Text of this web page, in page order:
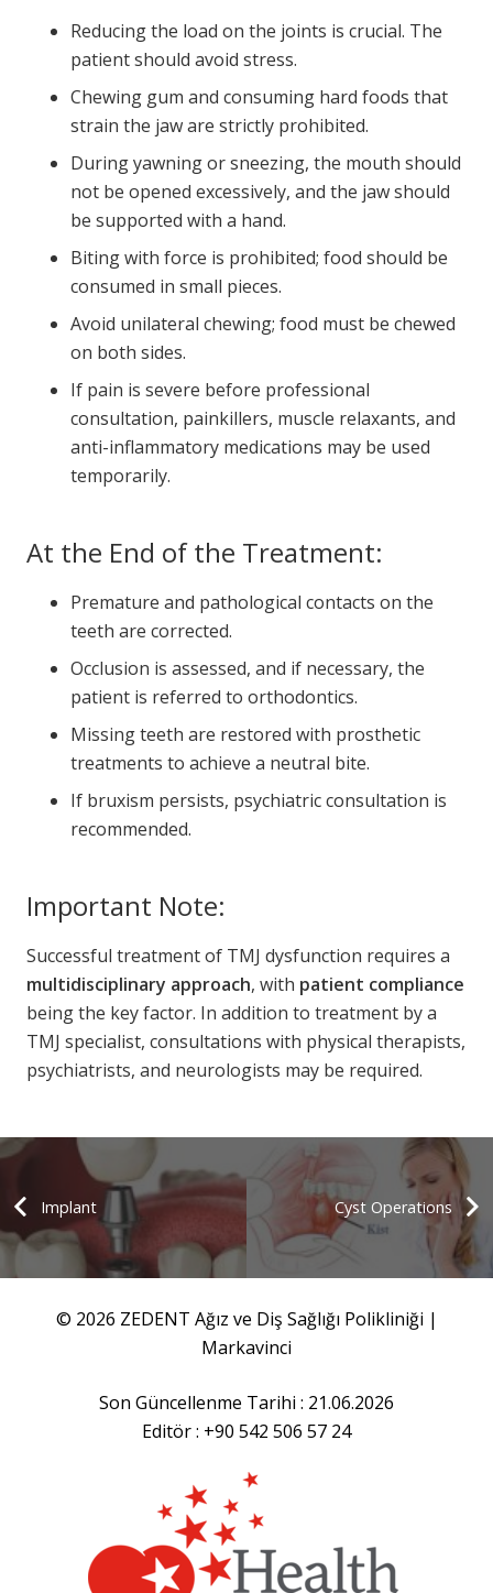
Reducing the load on the joints is crucial. The
patient should avoid stress.
Chewing gum and consuming hard foods that
strain the jaw are strictly prohibited.
During yawning or sneezing, the mouth should
not be opened excessively, and the jaw should
be supported with a hand.
Biting with force is prohibited; food should be
consumed in small pieces.
Avoid unilateral chewing; food must be chewed
on both sides.
If pain is severe before professional
consultation, painkillers, muscle relaxants, and
anti-inflammatory medications may be used
temporarily.
At the End of the Treatment:
Premature and pathological contacts on the
teeth are corrected.
Occlusion is assessed, and if necessary, the
patient is referred to orthodontics.
Missing teeth are restored with prosthetic
treatments to achieve a neutral bite.
If bruxism persists, psychiatric consultation is
recommended.
Important Note:
Successful treatment of TMJ dysfunction requires a
multidisciplinary approach, with patient compliance
being the key factor. In addition to treatment by a
TMJ specialist, consultations with physical therapists,
psychiatrists, and neurologists may be required.
Cyst Operations
Implant
© 2026 ZEDENT Ağız ve Diş Sağlığı Polikliniği |
Markavinci
Son Güncellenme Tarihi : 21.06.2026
Editör : +90 542 506 57 24